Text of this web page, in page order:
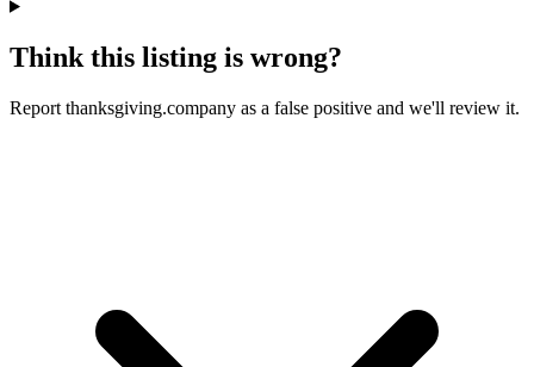
Think this listing is wrong?
Report thanksgiving.company as a false positive and we'll review it.